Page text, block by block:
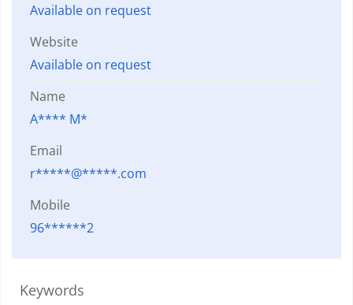
Available on request
Website
Available on request
Name
A**** M*
Email
r*****@*****.com
Mobile
96******2
Keywords